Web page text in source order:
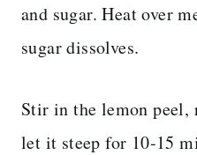
and sugar. Heat over
sugar dissolves.
Stir in the lemon peel,
let it steep for 10-15